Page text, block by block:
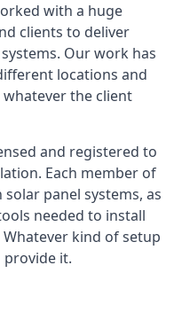
with a huge
clients to deliver
Our work has
locations and
the client
and registered to
Each member of
panel systems, as
needed to install
kind of setup
provide it.